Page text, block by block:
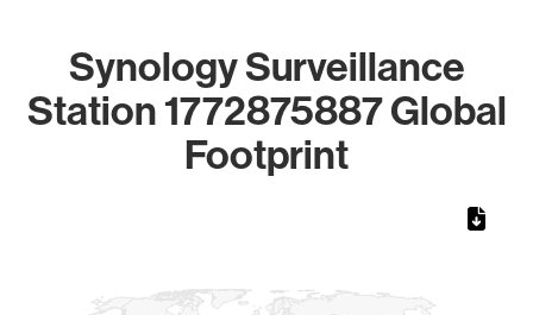
Synology Surveillance
Station 1772875887 Global
Footprint